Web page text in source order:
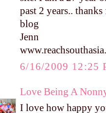
past 2 years..
blog
Jenn
6/16/2009 12:25
Love Being A
I love how happy